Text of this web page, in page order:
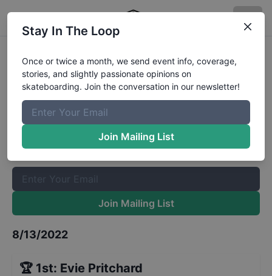
Slurpee Canada Skateboard Open
Calgary - Womens ParkResults
The Boardr Mailing List
Once or twice a month, we send event info, coverage, stories,
and slightly passionate opinions on skateboarding. Join the
Join Mailing List
8/13/2022
🏆 1st: Evie Pritchard
Stay In The Loop
Once or twice a month, we send event info, coverage,
stories, and slightly passionate opinions on
skateboarding. Join the conversation in our newsletter!
Join Mailing List